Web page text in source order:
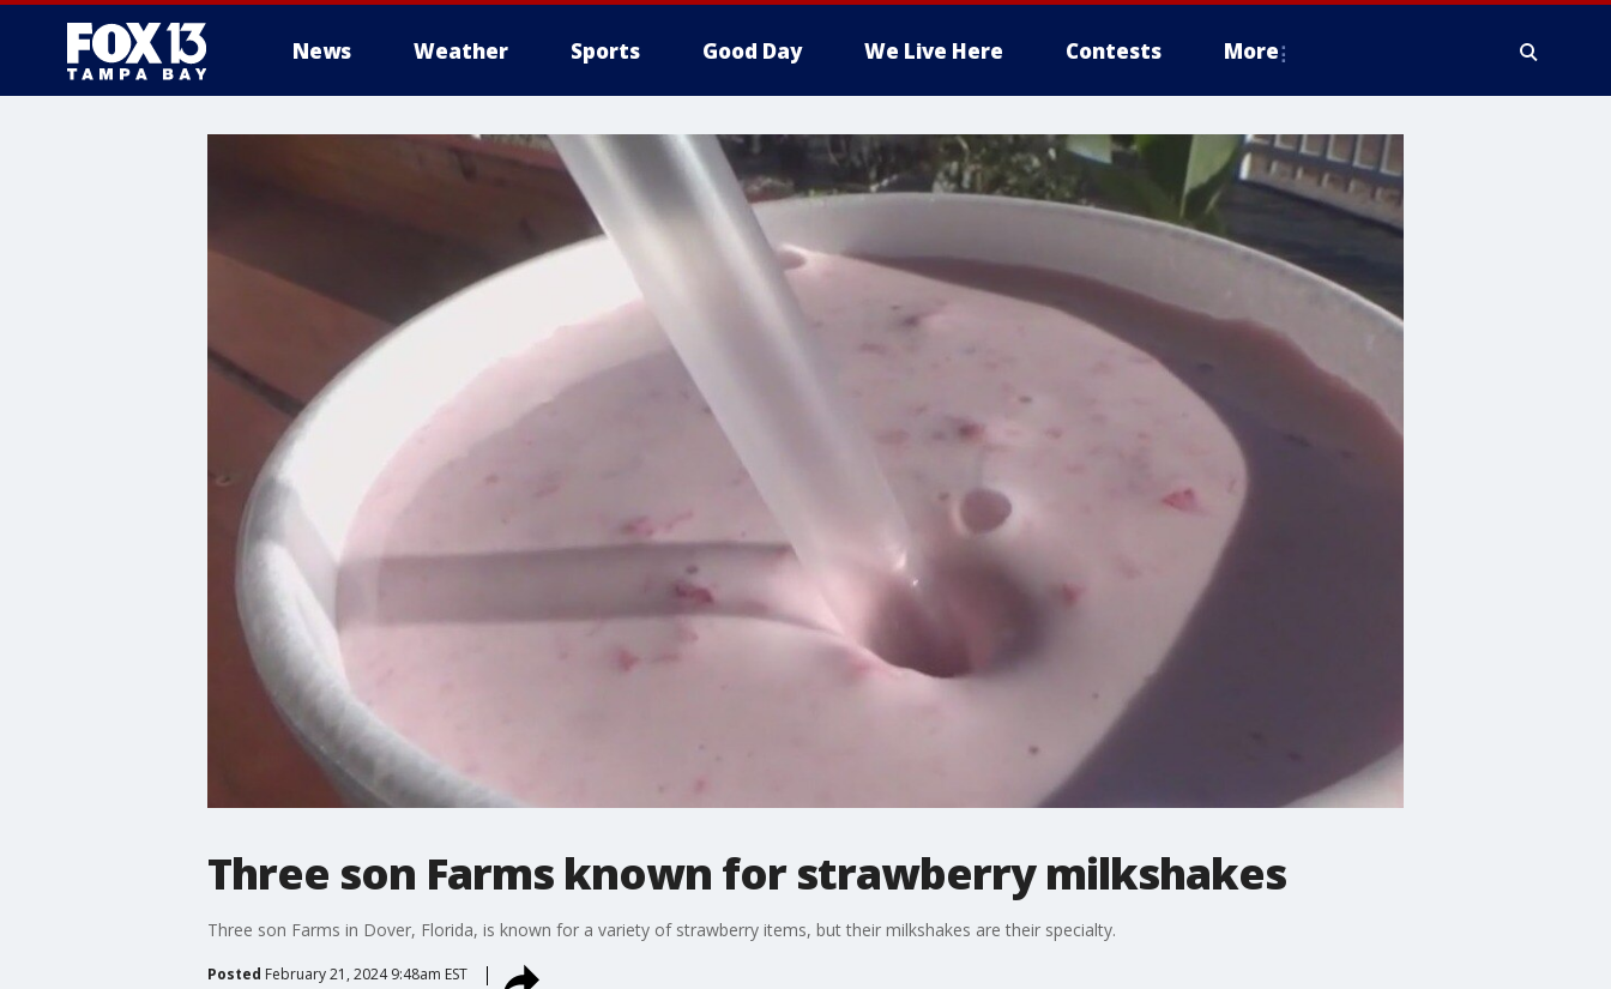
News Weather Sports Good Day We Live Here Contests More
Three son Farms known for strawberry milkshakes
Three son Farms in Dover, Florida, is known for a variety of strawberry items, but their milkshakes are their specialty.
Posted February 21, 2024 9:48am EST